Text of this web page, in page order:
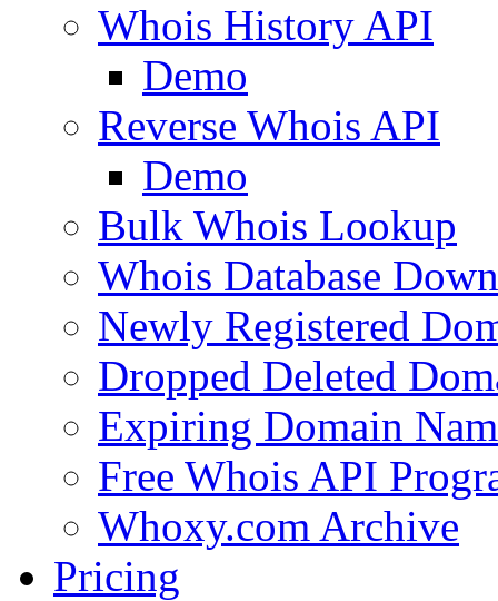
Whois History API
Demo
Reverse Whois API
Demo
Bulk Whois Lookup
Whois Database
Newly Registered
Dropped Deleted
Expiring Domain
Free Whois API
Whoxy.com Archive
Pricing